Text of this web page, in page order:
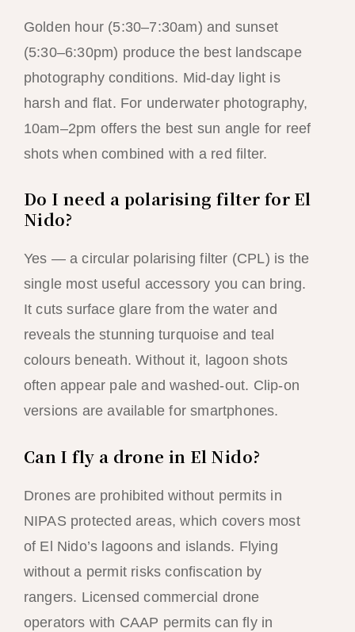
Golden hour (5:30–7:30am) and sunset
(5:30–6:30pm) produce the best landscape
photography conditions. Mid-day light is
harsh and flat. For underwater photography,
10am–2pm offers the best sun angle for reef
shots when combined with a red filter.
Do I need a polarising filter for El
Nido?
Yes — a circular polarising filter (CPL) is the
single most useful accessory you can bring.
It cuts surface glare from the water and
reveals the stunning turquoise and teal
colours beneath. Without it, lagoon shots
often appear pale and washed-out. Clip-on
versions are available for smartphones.
Can I fly a drone in El Nido?
Drones are prohibited without permits in
NIPAS protected areas, which covers most
of El Nido’s lagoons and islands. Flying
without a permit risks confiscation by
rangers. Licensed commercial drone
operators with CAAP permits can fly in